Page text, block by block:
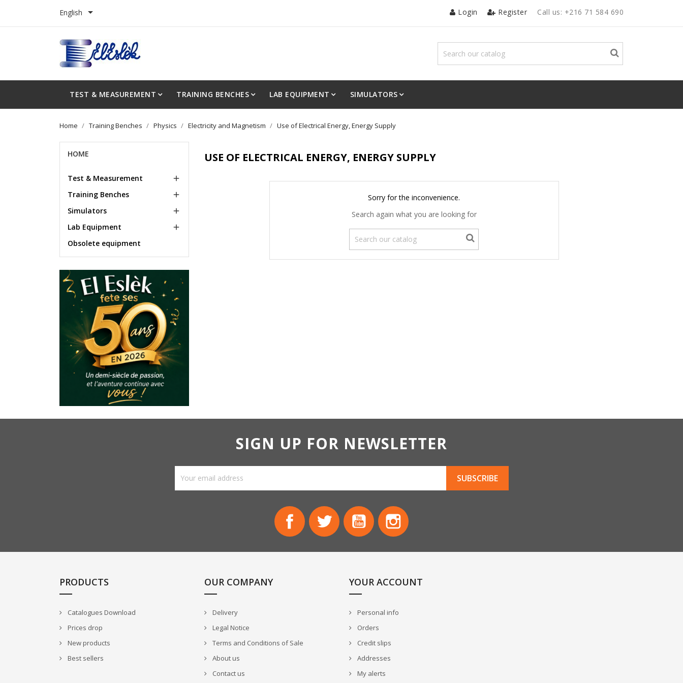
English  Login Register Call us: +216 71 584 690
TEST & MEASUREMENT TRAINING BENCHES LAB EQUIPMENT SIMULATORS
Home Training Benches Physics Electricity and Magnetism Use of Electrical Energy, Energy Supply
HOME
Test & Measurement 
Training Benches 
Simulators 
Lab Equipment 
Obsolete equipment
USE OF ELECTRICAL ENERGY, ENERGY SUPPLY
Sorry for the inconvenience.
Search again what you are looking for
SIGN UP FOR NEWSLETTER
Facebook Twitter YouTube
PRODUCTS
Catalogues Download
Prices drop
New products
Best sellers
OUR COMPANY
Delivery
Legal Notice
Terms and Conditions of Sale
About us
Contact us
YOUR ACCOUNT
Personal info
Orders
Credit slips
Addresses
My alerts